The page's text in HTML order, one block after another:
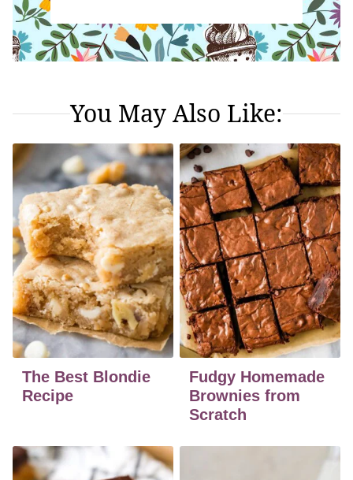
You May Also Like:
The Best Blondie
Recipe
Fudgy Homemade
Brownies from
Scratch